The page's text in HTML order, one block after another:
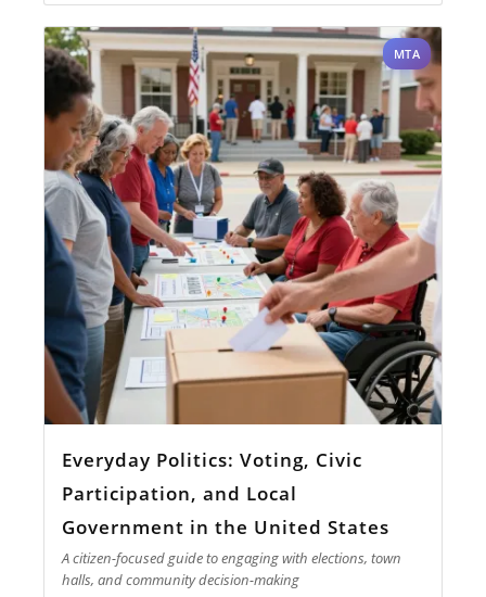
MTA
Everyday Politics: Voting, Civic
Participation, and Local
Government in the United States
A citizen-focused guide to engaging with elections, town
halls, and community decision-making